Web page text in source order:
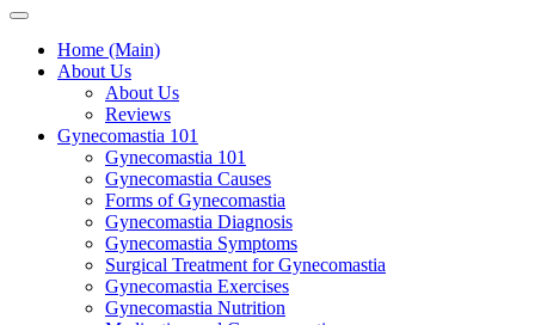
Home (Main)
About Us
About Us
Reviews
Gynecomastia 101
Gynecomastia 101
Gynecomastia Causes
Forms of Gynecomastia
Gynecomastia Diagnosis
Gynecomastia Symptoms
Surgical Treatment for Gynecomastia
Gynecomastia Exercises
Gynecomastia Nutrition